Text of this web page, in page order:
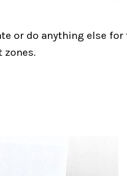
or do anything else
zones.